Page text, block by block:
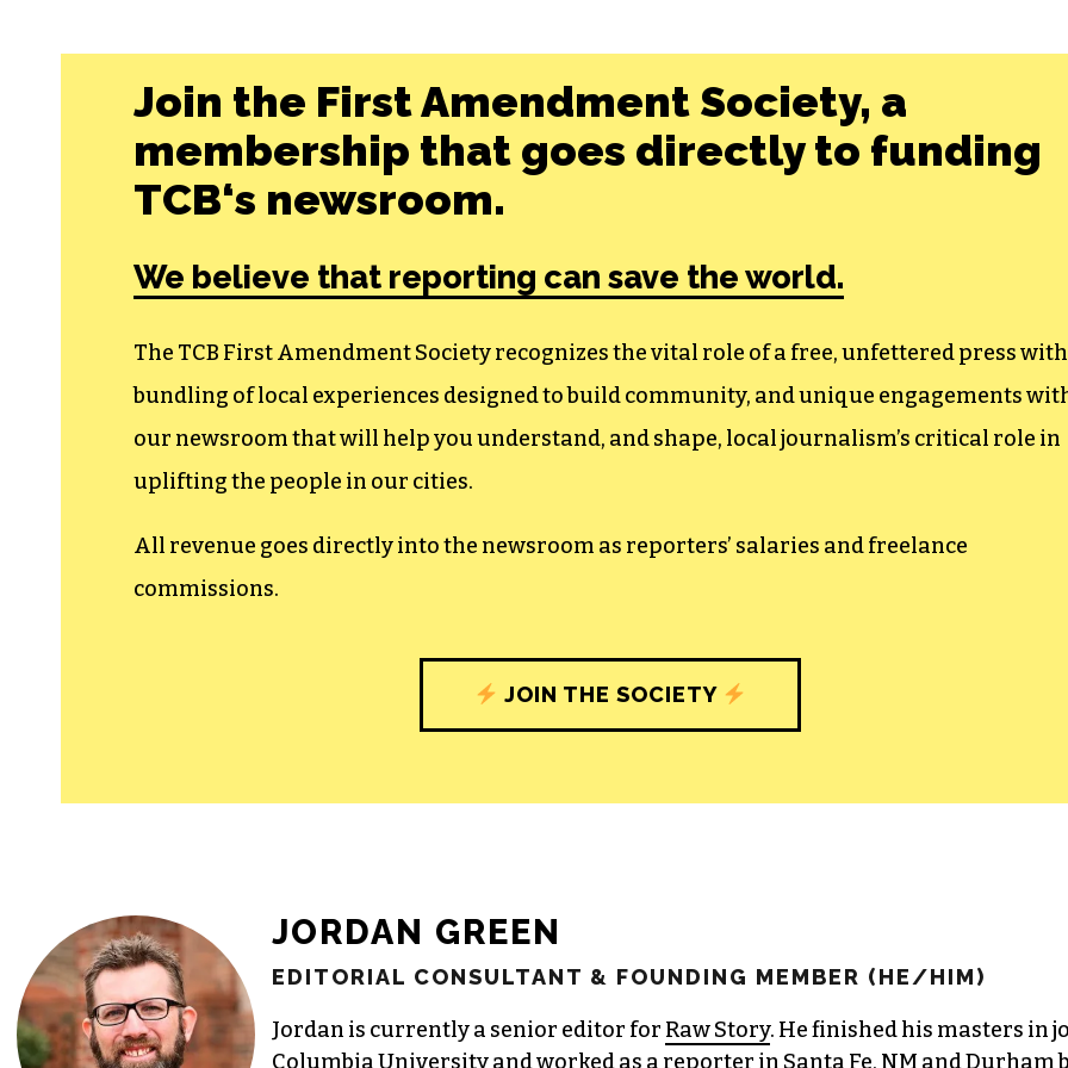
Join the First Amendment Society, a
membership that goes directly to funding
TCB‘s newsroom.
We believe that reporting can save the world.
The TCB First Amendment Society recognizes the vital role of a free, unfettered press
bundling of local experiences designed to build community, and unique engagements
our newsroom that will help you understand, and shape, local journalism’s critical role in
uplifting the people in our cities.
All revenue goes directly into the newsroom as reporters’ salaries and freelance
commissions.
JOIN THE SOCIETY
JORDAN GREEN
EDITORIAL CONSULTANT & FOUNDING MEMBER (HE/HIM)
Jordan is currently a senior editor for Raw Story. He finished his masters in
Columbia University and worked as a reporter in Santa Fe, NM and Durham